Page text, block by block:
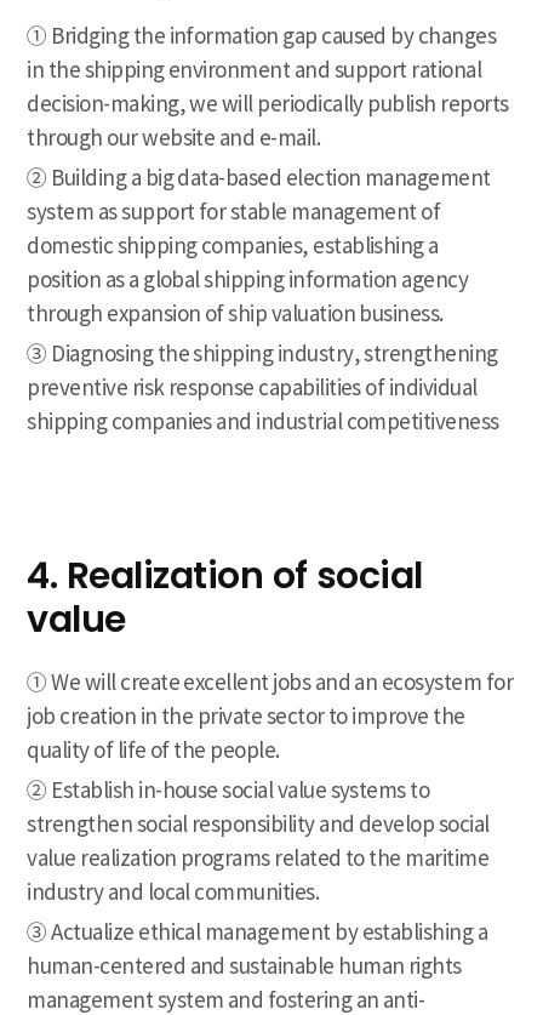
① Bridging the information gap caused by changes
in the shipping environment and support rational
decision-making, we will periodically publish reports
through our website and e-mail.
② Building a big data-based election management
system as support for stable management of
domestic shipping companies, establishing a
position as a global shipping information agency
through expansion of ship valuation business.
③ Diagnosing the shipping industry, strengthening
preventive risk response capabilities of individual
shipping companies and industrial competitiveness
4. Realization of social
value
① We will create excellent jobs and an ecosystem for
job creation in the private sector to improve the
quality of life of the people.
② Establish in-house social value systems to
strengthen social responsibility and develop social
value realization programs related to the maritime
industry and local communities.
③ Actualize ethical management by establishing a
human-centered and sustainable human rights
management system and fostering an anti-